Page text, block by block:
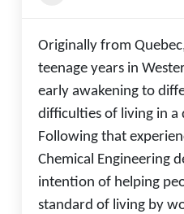
Originally from
teenage years in
early awakening to
difficulties of living in a
Following that
Chemical Engineering
intention of helping
standard of living by